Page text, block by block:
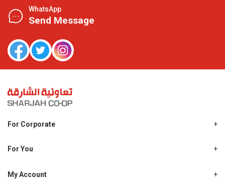
WhatsApp
Send Message
For Corporate
Shjcoop.ae
For You
Promotions
My Account